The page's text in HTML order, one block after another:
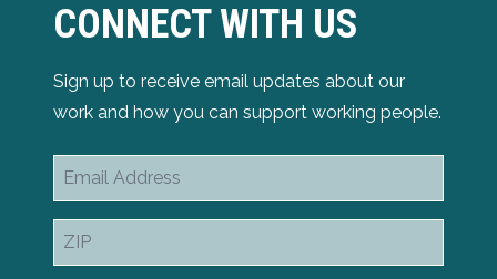
CONNECT WITH US
Sign up to receive email updates about our
work and how you can support working people.
Email
ZIP